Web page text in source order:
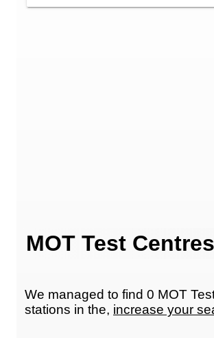
MOT Test
We managed to find 0 MOT
stations in the, increase your